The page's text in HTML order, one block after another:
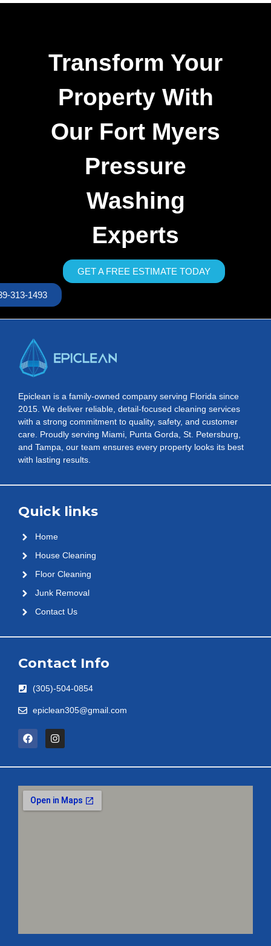
Transform Your
Property With
Our Fort Myers
Pressure
Washing
Experts
GET A FREE ESTIMATE TODAY
313-1493
Epiclean is a family-owned company serving Florida since
2015. We deliver reliable, detail-focused cleaning services
with a strong commitment to quality, safety, and customer
care. Proudly serving Miami, Punta Gorda, St. Petersburg,
and Tampa, our team ensures every property looks its best
with lasting results.
Quick links
Home
House Cleaning
Floor Cleaning
Junk Removal
Contact Us
Contact Info
(305)-504-0854
epiclean305@gmail.com